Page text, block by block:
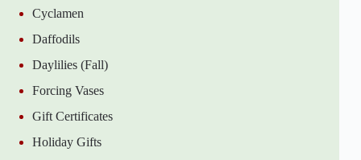
Cyclamen
Daffodils
Daylilies (Fall)
Forcing Vases
Gift Certificates
Holiday Gifts